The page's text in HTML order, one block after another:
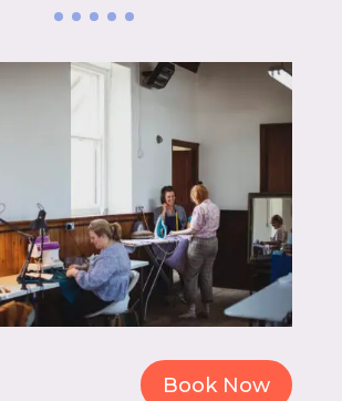
Book Now